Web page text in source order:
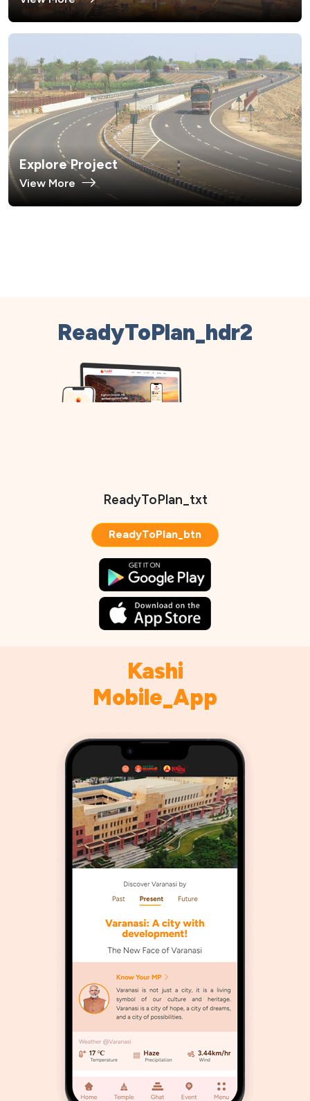
Explore Project
View More
ReadyToPlan_hdr2
ReadyToPlan_txt
ReadyToPlan_btn
Kashi
Mobile_App